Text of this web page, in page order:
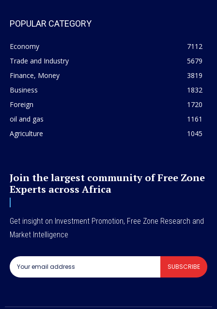
POPULAR CATEGORY
Economy
7112
Trade and Industry
5679
Finance, Money
3819
Business
1832
Foreign
1720
oil and gas
1161
Agriculture
1045
Join the largest community of Free Zone
Experts across Africa
Get insight on Investment Promotion, Free Zone Research and
Market Intelligence
SUBSCRIBE